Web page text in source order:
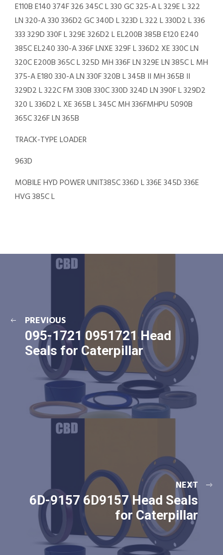
E110B E140 374F 326 345C L 330 GC 325-A L 329E L 322
LN 320-A 330 336D2 GC 340D L 323D L 322 L 330D2 L 336
333 329D 330F L 329E 326D2 L EL200B 385B E120 E240
385C EL240 330-A 336F LNXE 329F L 336D2 XE 330C LN
320C E200B 365C L 325D MH 336F LN 329E LN 385C L MH
375-A E180 330-A LN 330F 320B L 345B II MH 365B II
329D2 L 322C FM 330B 330C 330D 324D LN 390F L 329D2
320 L 336D2 L XE 365B L 345C MH 336FMHPU 5090B
365C 326F LN 365B
TRACK-TYPE LOADER
963D
MOBILE HYD POWER UNIT385C 336D L 336E 345D 336E
HVG 385C L
PREVIOUS
095-1721 0951721 Head
Seals for Caterpillar
NEXT
6D-9157 6D9157 Head Seals
for Caterpillar